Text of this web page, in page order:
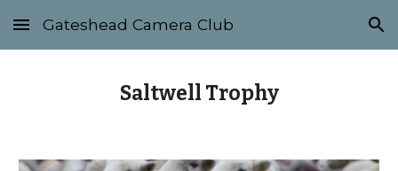
Skip to main content Skip to navigation
Gateshead Camera Club
Saltwell Trophy